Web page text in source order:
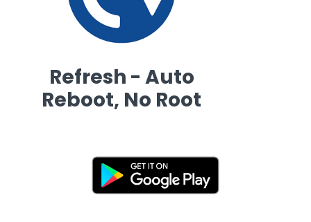
Refresh - Auto
Reboot, No Root